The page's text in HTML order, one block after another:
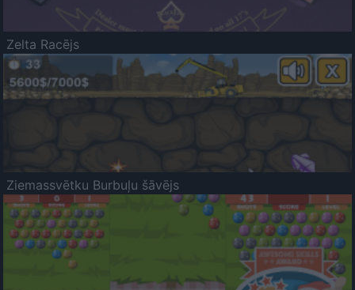
Zelta Racējs
Ziemassvētku Burbuļu šāvējs